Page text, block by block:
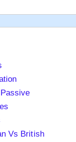
Vs British